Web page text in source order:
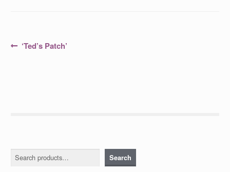
PostPrevious
‘Ted’s Patch’
Search Search